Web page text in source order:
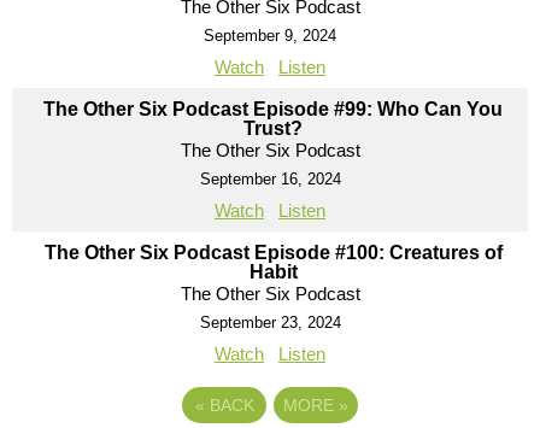
The Other Six Podcast
September 9, 2024
Watch Listen
The Other Six Podcast Episode #99: Who Can You
Trust?
The Other Six Podcast
September 16, 2024
Watch Listen
The Other Six Podcast Episode #100: Creatures of
Habit
The Other Six Podcast
September 23, 2024
Watch Listen
« BACK MORE »